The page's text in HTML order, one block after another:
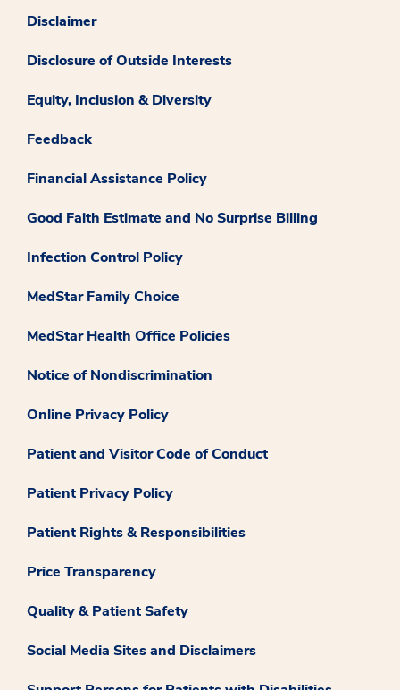
Disclaimer
Disclosure of Outside Interests
Equity, Inclusion & Diversity
Feedback
Financial Assistance Policy
Good Faith Estimate and No Surprise Billing
Infection Control Policy
MedStar Family Choice
MedStar Health Office Policies
Notice of Nondiscrimination
Online Privacy Policy
Patient and Visitor Code of Conduct
Patient Privacy Policy
Patient Rights & Responsibilities
Price Transparency
Quality & Patient Safety
Social Media Sites and Disclaimers